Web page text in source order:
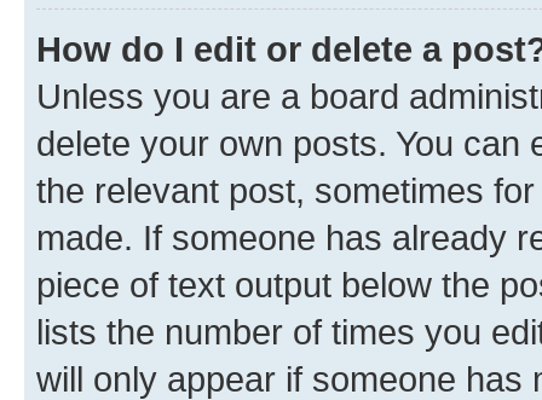
How do I edit or delete a
Unless you are a board
delete your own posts. You can
the relevant post, sometimes
made. If someone has already
piece of text output below the
lists the number of times you
will only appear if someone has